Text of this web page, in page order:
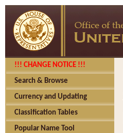
!!! CHANGE NOTICE !!!
Search & Browse
Currency and Updating
Classification Tables
Popular Name Tool